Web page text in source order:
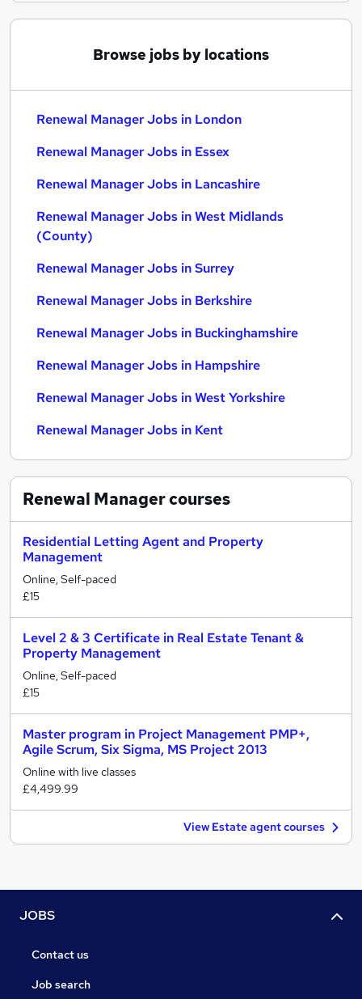
Browse jobs by locations
Renewal Manager Jobs in London
Renewal Manager Jobs in Essex
Renewal Manager Jobs in Lancashire
Renewal Manager Jobs in West Midlands
(County)
Renewal Manager Jobs in Surrey
Renewal Manager Jobs in Berkshire
Renewal Manager Jobs in Buckinghamshire
Renewal Manager Jobs in Hampshire
Renewal Manager Jobs in West Yorkshire
Renewal Manager Jobs in Kent
Renewal Managercourses
Residential Letting Agent and Property
Management
Online, Self-paced
£15
Level 2 & 3 Certificate in Real Estate Tenant &
Property Management
Online, Self-paced
£15
Master program in Project Management PMP+,
Agile Scrum, Six Sigma, MS Project 2013
Online with live classes
£4,499.99
View Estate agent courses
JOBS
Contact us
Job search